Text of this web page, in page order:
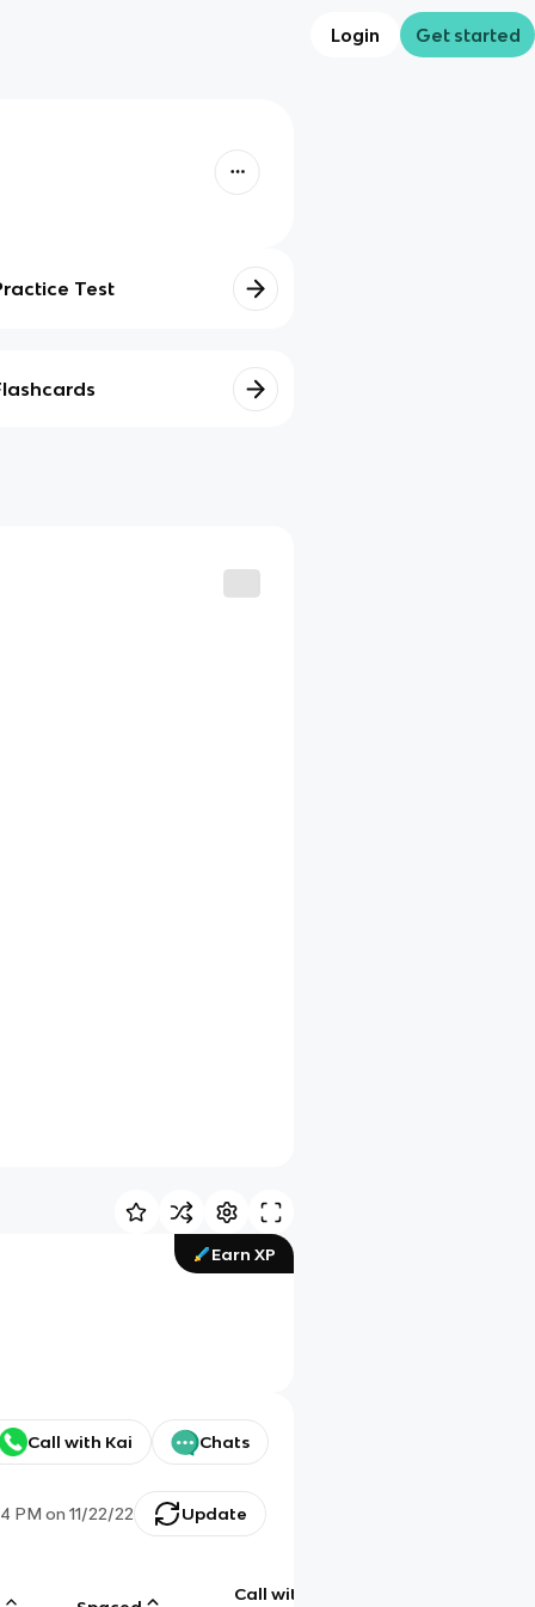
Login Get started
Test
Earn XP
Call with Kai Chats
PM on 11/22/22 Update
Call with